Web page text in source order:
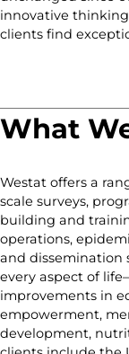
innovative
clients find
What
Westat offers a
scale surveys,
building and
operations,
and dissemination
every aspect of
improvements in
empowerment,
development,